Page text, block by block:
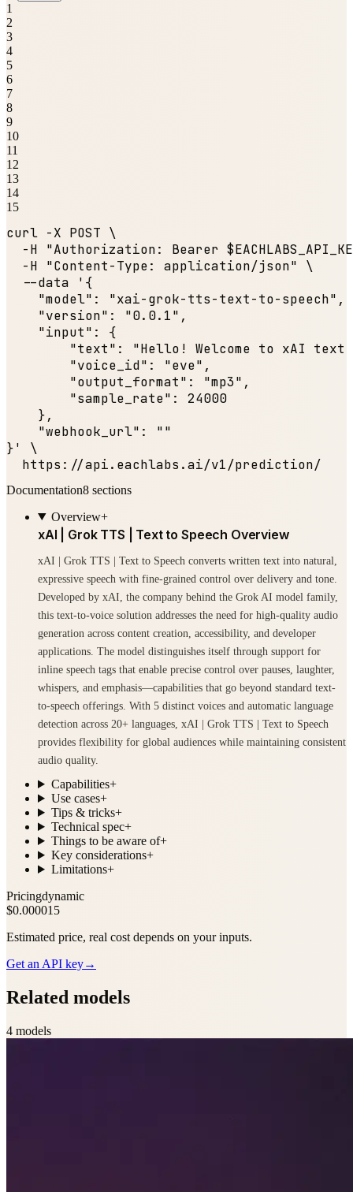
1
2
3
4
5
6
7
8
9
10
11
12
13
14
15
curl -X POST \
  -H
"Authorization: Bearer
  -H
"Content-Type: application/json" \
  --data '{
"model" : "xai-grok-tts-text-to-speech" ,
"version" : "0.0.1" ,
"input" : {
"text" : "Hello! Welcome to xAI
"voice_id" : "eve" ,
"output_format" : "mp3" ,
"sample_rate" : 24000
    },
"webhook_url" : ""
}' \
  https:
//api.eachlabs.ai/v1/prediction/
Documentation8 sections
Overview+
xAI | Grok TTS | Text to Speech Overview
xAI | Grok TTS | Text to Speech converts written text into natural,
expressive speech with fine-grained control over delivery and tone.
Developed by xAI, the company behind the Grok AI model family,
this text-to-voice solution addresses the need for high-quality audio
generation across content creation, accessibility, and developer
applications. The model distinguishes itself through support for
inline speech tags that enable precise control over pauses, laughter,
whispers, and emphasis—capabilities that go beyond standard text-
to-speech offerings. With 5 distinct voices and automatic language
detection across 20+ languages, xAI | Grok TTS | Text to Speech
provides flexibility for global audiences while maintaining consistent
audio quality.
Capabilities+
Use cases+
Tips & tricks+
Technical spec+
Things to be aware of+
Key considerations+
Limitations+
Pricingdynamic
$0.000015
Estimated price, real cost depends on your inputs.
Get an API key→
Related models
4 models